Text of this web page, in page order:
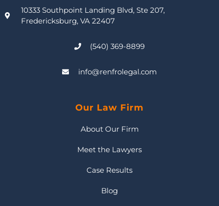
10333 Southpoint Landing Blvd, Ste 207,
Fredericksburg, VA 22407
(540) 369-8899
info@renfrolegal.com
Our Law Firm
About Our Firm
Meet the Lawyers
Case Results
Blog